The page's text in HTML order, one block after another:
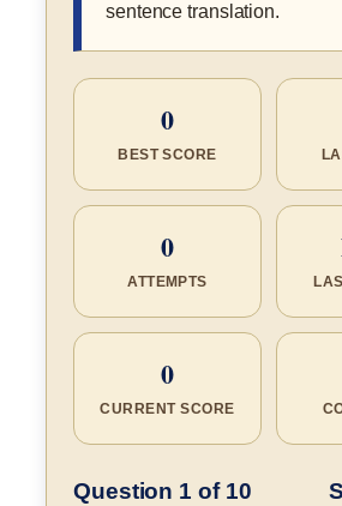
sentence translation.
0
BEST SCORE
0
ATTEMPTS
0
CURRENT SCORE
Question 1 of 10